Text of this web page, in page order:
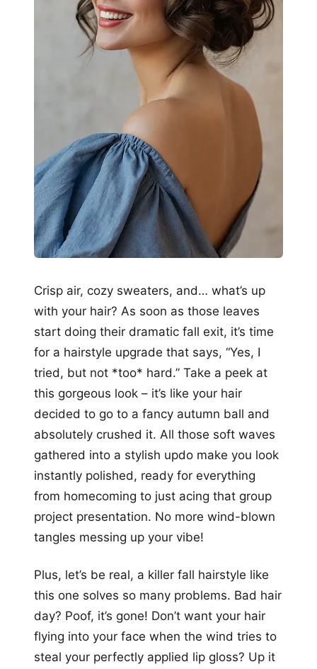
Crisp air, cozy sweaters, and… what’s up
with your hair? As soon as those leaves
start doing their dramatic fall exit, it’s time
for a hairstyle upgrade that says, “Yes, I
tried, but not *too* hard.” Take a peek at
this gorgeous look – it’s like your hair
decided to go to a fancy autumn ball and
absolutely crushed it. All those soft waves
gathered into a stylish updo make you look
instantly polished, ready for everything
from homecoming to just acing that group
project presentation. No more wind-blown
tangles messing up your vibe!
Plus, let’s be real, a killer fall hairstyle like
this one solves so many problems. Bad hair
day? Poof, it’s gone! Don’t want your hair
flying into your face when the wind tries to
steal your perfectly applied lip gloss? Up it